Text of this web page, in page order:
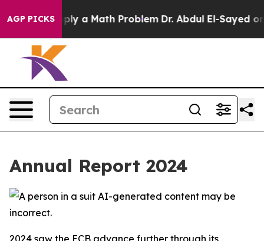
AGP PICKS
Math Problem Dr. Abdul El-Sayed on Historic
Annual Report 2024
2024 saw the ECB advance further through its